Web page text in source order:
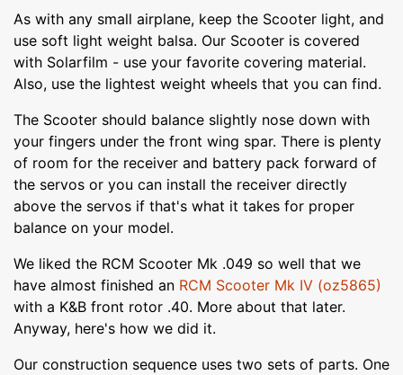
As with any small airplane, keep the Scooter light, and
use soft light weight balsa. Our Scooter is covered
with Solarfilm - use your favorite covering material.
Also, use the lightest weight wheels that you can find.
The Scooter should balance slightly nose down with
your fingers under the front wing spar. There is plenty
of room for the receiver and battery pack forward of
the servos or you can install the receiver directly
above the servos if that's what it takes for proper
balance on your model.
We liked the RCM Scooter Mk .049 so well that we
have almost finished an RCM Scooter Mk IV (oz5865)
with a K&B front rotor .40. More about that later.
Anyway, here's how we did it.
Our construction sequence uses two sets of parts. One